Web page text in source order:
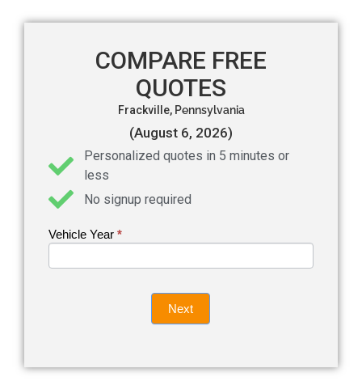
COMPARE FREE
QUOTES
Frackville, Pennsylvania
(August 6, 2026)
Personalized quotes in 5 minutes or
less
No signup required
Get an
Vehicle Year *
If you
are
leave
Next